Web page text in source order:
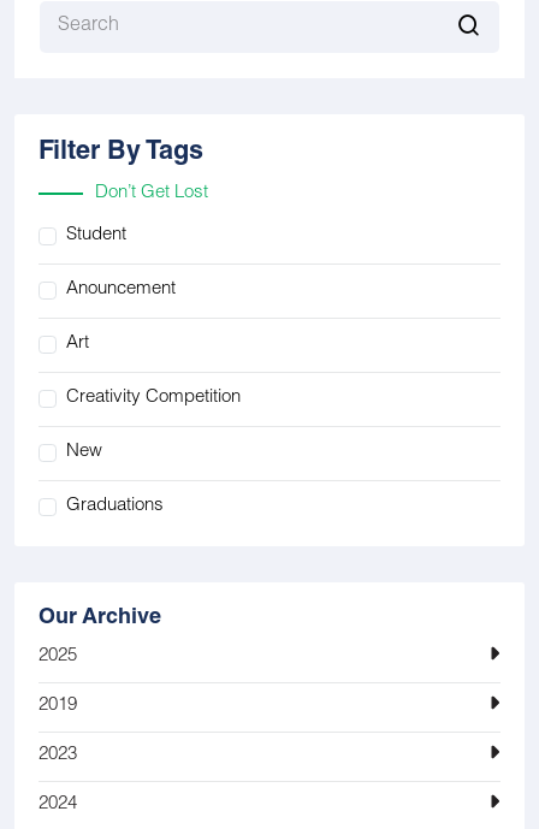
Filter By Tags
Don’t Get Lost
Student
Anouncement
Art
Creativity Competition
New
Graduations
Our Archive
2025
2019
2023
2024